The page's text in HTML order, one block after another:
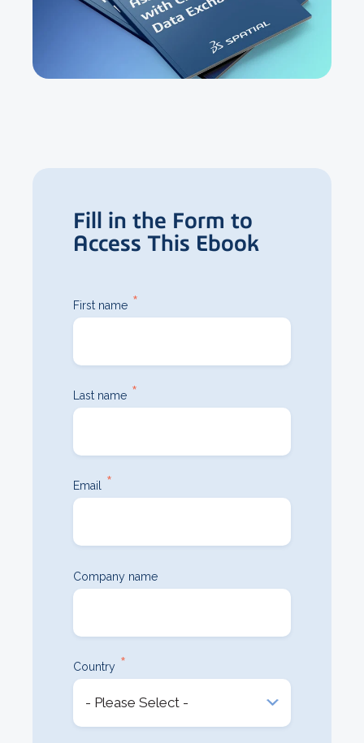
Fill in the Form to
Access This Ebook
First name *
Last name *
Email *
Company name
Country *